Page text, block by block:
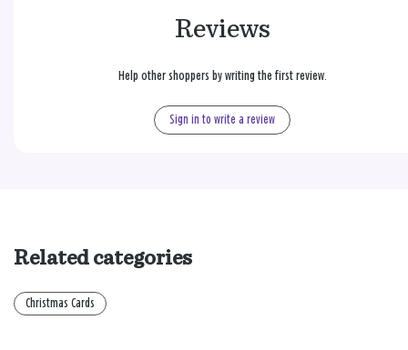
Reviews
Help other shoppers by writing the first review.
Sign in to write a review
Related categories
Christmas Cards